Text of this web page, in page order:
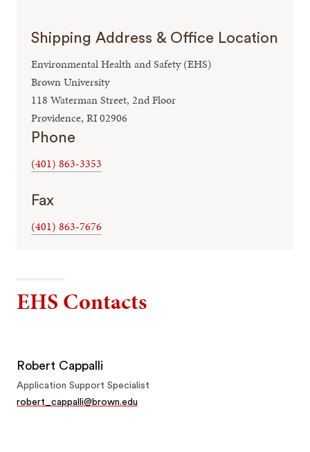
Shipping Address & Office Location
Environmental Health and Safety (EHS)
Brown University
118 Waterman Street, 2nd Floor
Providence, RI 02906
Phone
(401) 863-3353
Fax
(401) 863-7676
EHS Contacts
Robert Cappalli
Application Support Specialist
robert_cappalli@brown.edu